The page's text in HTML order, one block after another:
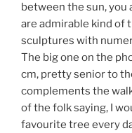
between the sun, you
are admirable kind of
sculptures with
The big one on the
cm, pretty senior to
complements the
of the folk saying, I
favourite tree every